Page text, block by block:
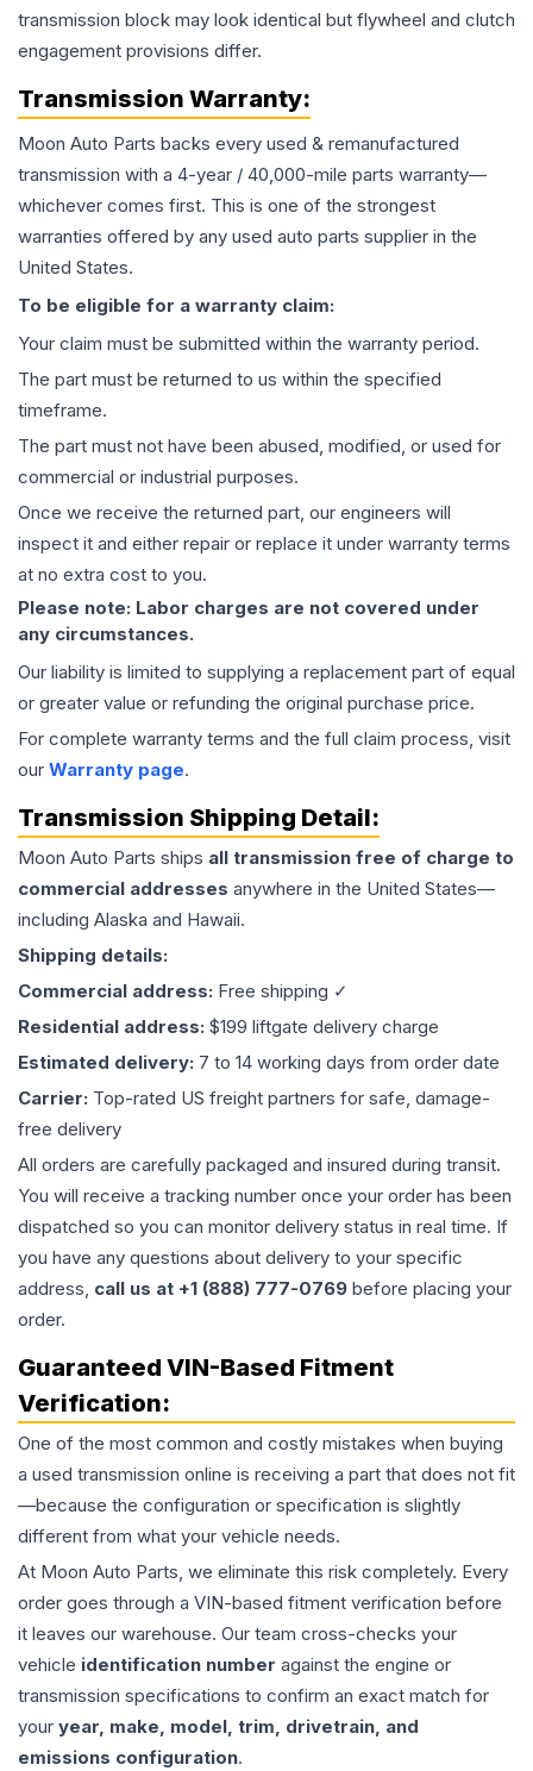
transmission block may look identical but flywheel and clutch
engagement provisions differ.
Transmission Warranty:
Moon Auto Parts backs every used & remanufactured
transmission with a 4-year / 40,000-mile parts warranty—
whichever comes first. This is one of the strongest
warranties offered by any used auto parts supplier in the
United States.
To be eligible for a warranty claim:
Your claim must be submitted within the warranty period.
The part must be returned to us within the specified
timeframe.
The part must not have been abused, modified, or used for
commercial or industrial purposes.
Once we receive the returned part, our engineers will
inspect it and either repair or replace it under warranty terms
at no extra cost to you.
Please note: Labor charges are not covered under
any circumstances.
Our liability is limited to supplying a replacement part of equal
or greater value or refunding the original purchase price.
For complete warranty terms and the full claim process, visit
our Warranty page.
Transmission Shipping Detail:
Moon Auto Parts ships all transmission free of charge to
commercial addresses anywhere in the United States—
including Alaska and Hawaii.
Shipping details:
Commercial address: Free shipping ✓
Residential address: $199 liftgate delivery charge
Estimated delivery: 7 to 14 working days from order date
Carrier: Top-rated US freight partners for safe, damage-
free delivery
All orders are carefully packaged and insured during transit.
You will receive a tracking number once your order has been
dispatched so you can monitor delivery status in real time. If
you have any questions about delivery to your specific
address, call us at +1 (888) 777-0769 before placing your
order.
Guaranteed VIN-Based Fitment
Verification:
One of the most common and costly mistakes when buying
a used transmission online is receiving a part that does not fit
—because the configuration or specification is slightly
different from what your vehicle needs.
At Moon Auto Parts, we eliminate this risk completely. Every
order goes through a VIN-based fitment verification before
it leaves our warehouse. Our team cross-checks your
vehicle identification number against the engine or
transmission specifications to confirm an exact match for
your year, make, model, trim, drivetrain, and
emissions configuration.